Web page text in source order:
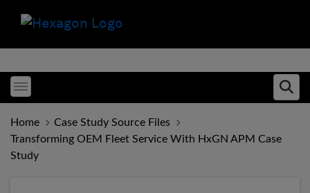
Toggle menubar
Home
Case Study Source Files
Transforming OEM Fleet Service With HxGN APM Case
Study